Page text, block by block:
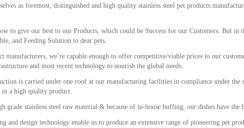
as foremost, distinguished and high quality stainless steel pet products
to give our best to our Products, which could be Success for our Customers. But in
and Feeding Solution to dear pets.
manufacturers, we’re capable enough to offer competitive/viable prices to our
and most recent technology to nourish the global needs.
is carried under one roof at our manufacturing facilities in compliance under
in a high quality product.
grade stainless steel raw material & because of in-house buffing, our dishes have the
and design technology enable us to produce an extensive range of pioneering pet